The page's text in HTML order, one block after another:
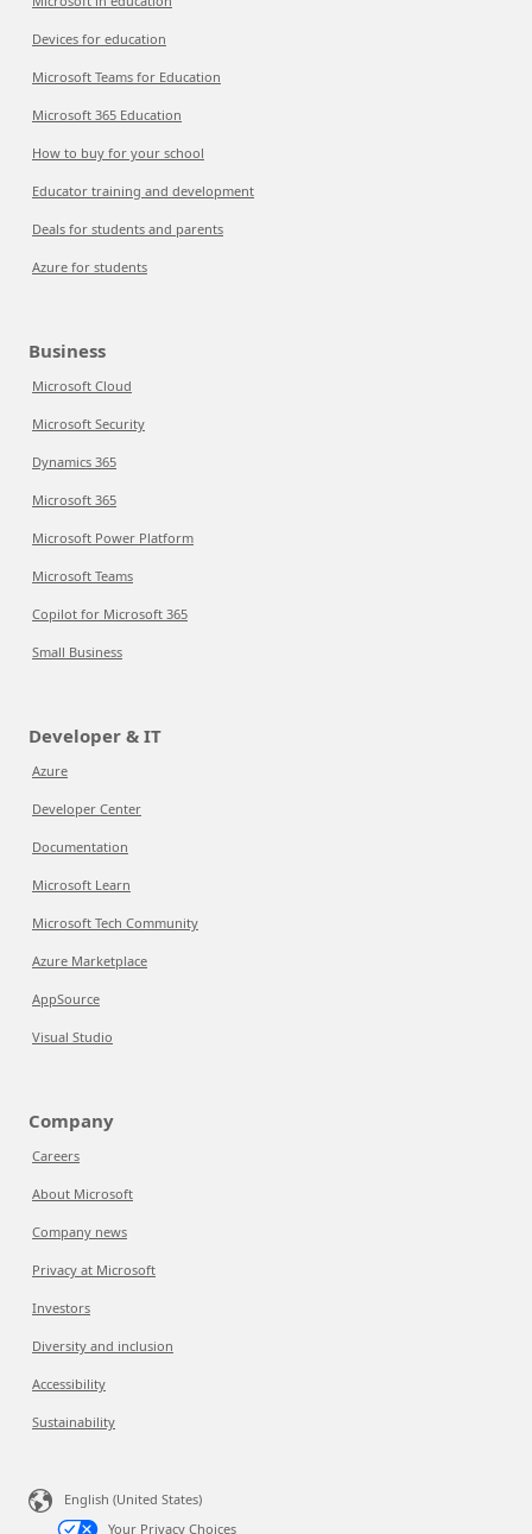
Devices for education
Microsoft Teams for Education
Microsoft 365 Education
How to buy for your school
Educator training and development
Deals for students and parents
Azure for students
Business
Microsoft Cloud
Microsoft Security
Dynamics 365
Microsoft 365
Microsoft Power Platform
Microsoft Teams
Copilot for Microsoft 365
Small Business
Developer & IT
Azure
Developer Center
Documentation
Microsoft Learn
Microsoft Tech Community
Azure Marketplace
AppSource
Visual Studio
Company
Careers
About Microsoft
Company news
Privacy at Microsoft
Investors
Diversity and inclusion
Accessibility
Sustainability
English (United States)
Your Privacy Choices